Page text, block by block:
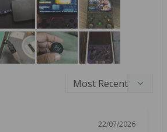
22/07/2026